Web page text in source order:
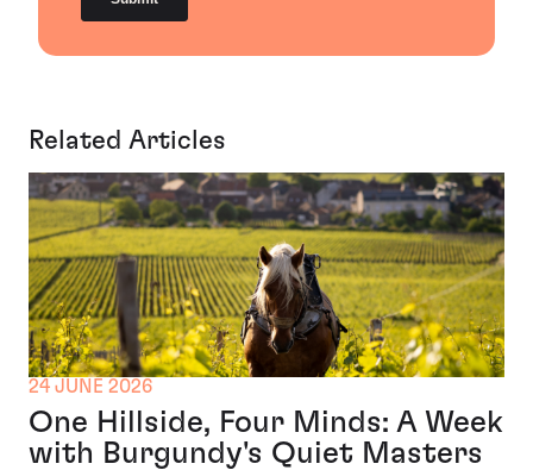
Related Articles
24 JUNE 2026
One Hillside, Four Minds: A Week
with Burgundy's Quiet Masters